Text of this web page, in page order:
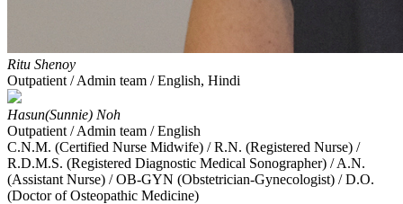
Ritu Shenoy
Outpatient / Admin team / English, Hindi
Hasun(Sunnie) Noh
Outpatient / Admin team / English
C.N.M. (Certified Nurse Midwife) / R.N. (Registered Nurse) /
R.D.M.S. (Registered Diagnostic Medical Sonographer) / A.N.
(Assistant Nurse) / OB-GYN (Obstetrician-Gynecologist) / D.O.
(Doctor of Osteopathic Medicine)